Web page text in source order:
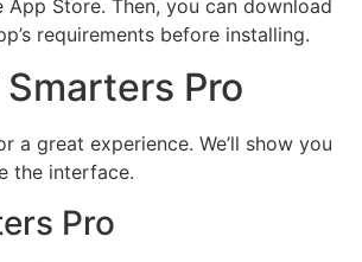
Store. Then, you can download
requirements before installing.
Pro
great experience. We’ll show you
the interface.
Pro